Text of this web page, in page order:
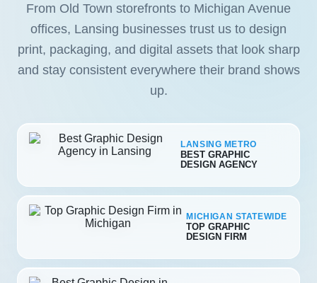
From Old Town storefronts to Michigan Avenue
offices, Lansing businesses trust us to design
print, packaging, and digital assets that look sharp
and stay consistent everywhere their brand shows
up.
LANSING METRO
BEST GRAPHIC
DESIGN AGENCY
MICHIGAN STATEWIDE
TOP GRAPHIC
DESIGN FIRM